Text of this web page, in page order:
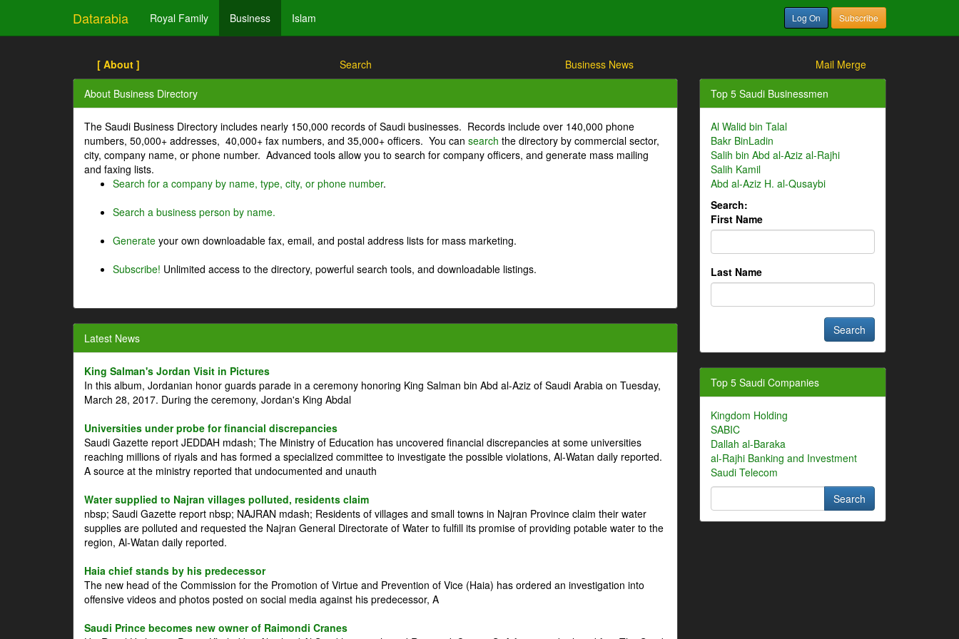
Datarabia Royal Family Business Islam Log On Subscribe
[ About ] Search Business News Mail Merge
About Business Directory
The Saudi Business Directory includes nearly 150,000 records of Saudi businesses. Records include over 140,000 phone
numbers, 50,000+ addresses, 40,000+ fax numbers, and 35,000+ officers. You can search the directory by commercial sector,
city, company name, or phone number. Advanced tools allow you to search for company officers, and generate mass mailing
and faxing lists.
Search for a company by name, type, city, or phone number.
Search a business person by name.
Generate your own downloadable fax, email, and postal address lists for mass marketing.
Subscribe! Unlimited access to the directory, powerful search tools, and downloadable listings.
Latest News
King Salman's Jordan Visit in Pictures
In this album, Jordanian honor guards parade in a ceremony honoring King Salman bin Abd al-Aziz of Saudi Arabia on Tuesday,
March 28, 2017. During the ceremony, Jordan's King Abdal
Universities under probe for financial discrepancies
Saudi Gazette report JEDDAH mdash; The Ministry of Education has uncovered financial discrepancies at some universities
reaching millions of riyals and has formed a specialized committee to investigate the possible violations, Al-Watan daily reported.
A source at the ministry reported that undocumented and unauth
Water supplied to Najran villages polluted, residents claim
nbsp; Saudi Gazette report nbsp; NAJRAN mdash; Residents of villages and small towns in Najran Province claim their water
supplies are polluted and requested the Najran General Directorate of Water to fulfill its promise of providing potable water to the
region, Al-Watan daily reported.
Haia chief stands by his predecessor
The new head of the Commission for the Promotion of Virtue and Prevention of Vice (Haia) has ordered an investigation into
offensive videos and photos posted on social media against his predecessor, A
Saudi Prince becomes new owner of Raimondi Cranes
Top 5 Saudi Businessmen
Al Walid bin Talal
Bakr BinLadin
Salih bin Abd al-Aziz al-Rajhi
Salih Kamil
Abd al-Aziz H. al-Qusaybi
Search:
First Name
Last Name
Top 5 Saudi Companies
Kingdom Holding
SABIC
Dallah al-Baraka
al-Rajhi Banking and Investment
Saudi Telecom